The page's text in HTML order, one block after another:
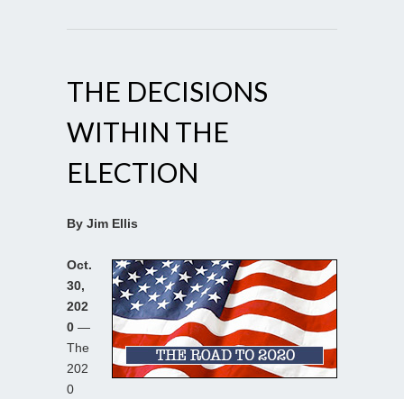
THE DECISIONS
WITHIN THE
ELECTION
By Jim Ellis
Oct.
30,
202
0 —
The
202
0